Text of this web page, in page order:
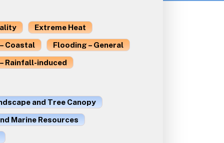
Extreme Heat
Coastal
Flooding – General
Rainfall-induced
and Tree Canopy
Marine Resources